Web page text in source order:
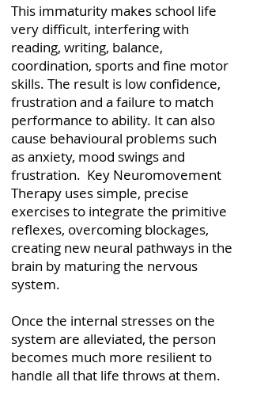
This immaturity makes school life
very difficult, interfering with
reading, writing, balance,
coordination, sports and fine motor
skills. The result is low confidence,
frustration and a failure to match
performance to ability. It can also
cause behavioural problems such
as anxiety, mood swings and
frustration. ​ Key Neuromovement
Therapy uses simple, precise
exercises to integrate the primitive
reflexes, overcoming blockages,
creating new neural pathways in the
brain by maturing the nervous
system.
Once the internal stresses on the
system are alleviated, the person
becomes much more resilient to
handle all that life throws at them.